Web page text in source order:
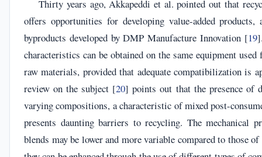
Thirty years ago, Akkapeddi et al. pointed out that
offers opportunities for developing value-added products,
byproducts developed by DMP Manufacture Innovation [19
characteristics can be obtained on the same equipment
raw materials, provided that adequate compatibilization is
review on the subject [20] points out that the presence of
varying compositions, a characteristic of mixed post-
presents daunting barriers to recycling. The mechanical
blends may be lower and more variable compared to those